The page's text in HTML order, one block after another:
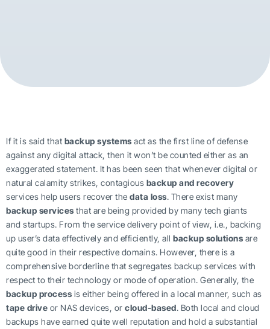
If it is said that backup systems act as the first line of defense
against any digital attack, then it won’t be counted either as an
exaggerated statement. It has been seen that whenever digital or
natural calamity strikes, contagious backup and recovery
services help users recover the data loss. There exist many
backup services that are being provided by many tech giants
and startups. From the service delivery point of view, i.e., backing
up user’s data effectively and efficiently, all backup solutions are
quite good in their respective domains. However, there is a
comprehensive borderline that segregates backup services with
respect to their technology or mode of operation. Generally, the
backup process is either being offered in a local manner, such as
tape drive or NAS devices, or cloud-based. Both local and cloud
backups have earned quite well reputation and hold a substantial